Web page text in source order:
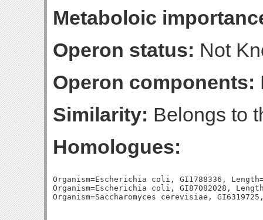
Metaboloic
Operon status: Not
Operon components:
Similarity: Belongs to
Homologues:
Organism=Escherichia coli, GI1788336,
Organism=Escherichia coli, GI87082028,